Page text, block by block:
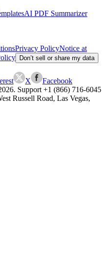
AI PDF Summarizer
Privacy PolicyNotice at
Don’t sell or share my data
X
Facebook
. Support +1 (866) 716-6045
Russell Road, Las Vegas,